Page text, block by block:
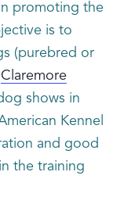
promoting the
is to
(purebred or
Claremore
shows in
Kennel
and good
the training